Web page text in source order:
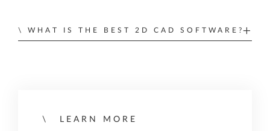
WHAT IS THE BEST 2D CAD SOFTWARE?
CAD program should have all the tools you
LEARN MORE